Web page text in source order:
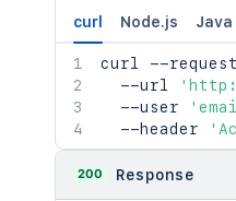
curl Node.js Java
curl --request
  --url
  --user
  --header
200 Response